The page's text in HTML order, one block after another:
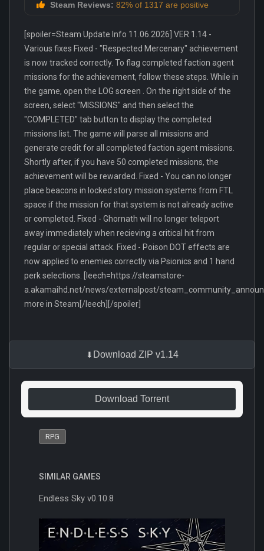
Steam Reviews: 82% of 1317 are positive
[spoiler=Steam Update Info 11.06.2026] VER 1.14 -
Various fixes Fixed - "Respected Mercenary" achievement
is now tracked correctly. To flag completed faction agent
missions for the achievement, follow these steps. While in
the game, open the LOG screen . On the right side of the
screen, select "MISSIONS" and then select the
"COMPLETED" tab button to display the completed
missions list. The game will parse all missions and
generate credit for all completed faction agent missions.
Shortly after, if you have 50 completed missions, the
achievement will be rewarded. Fixed - You can no longer
place beacons in locked story mission systems from FTL
space if the mission for that system is not already active
or completed. Fixed - Ghornath will no longer teleport
away immediately when recieving a critical hit from
regular or special attack. Fixed - Poison DOT effects are
now applied to enemies correctly via Psionics and 1 hand
perk selections. [leech=https://steamstore-
a.akamaihd.net/news/externalpost/
more in Steam[/leech][/spoiler]
Download ZIP v1.14
Download Torrent
RPG
SIMILAR GAMES
Endless Sky v0.10.8